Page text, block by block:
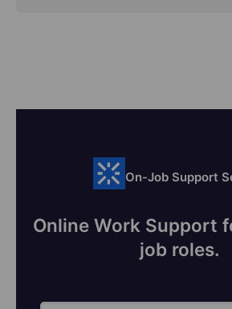
On-Job Support
Online Work Support
job roles.